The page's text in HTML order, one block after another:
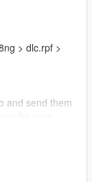
> dlc.rpf >
and send them